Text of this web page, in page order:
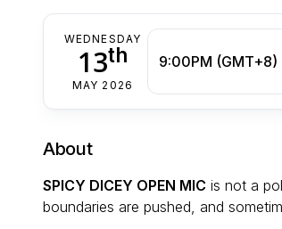
WEDNESDAY
13th
MAY 2026
9:00PM (GMT+8)
About
SPICY DICEY OPEN MIC is not a
boundaries are pushed, and